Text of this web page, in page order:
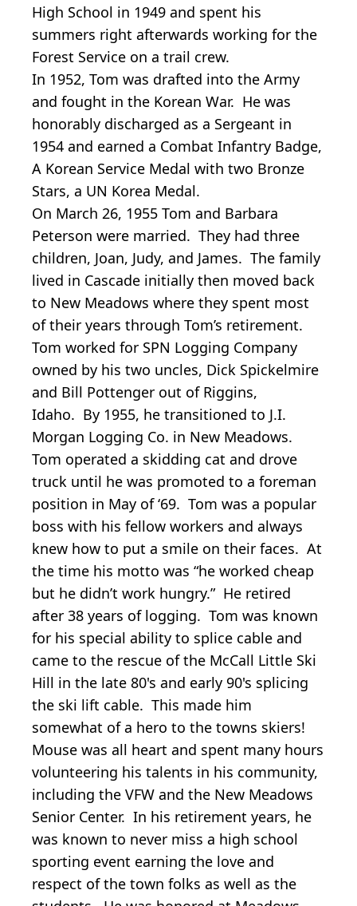
High School in 1949 and spent his
summers right afterwards working for the
Forest Service on a trail crew.
In 1952, Tom was drafted into the Army
and fought in the Korean War. He was
honorably discharged as a Sergeant in
1954 and earned a Combat Infantry Badge,
A Korean Service Medal with two Bronze
Stars, a UN Korea Medal.
On March 26, 1955 Tom and Barbara
Peterson were married. They had three
children, Joan, Judy, and James. The family
lived in Cascade initially then moved back
to New Meadows where they spent most
of their years through Tom’s retirement.
Tom worked for SPN Logging Company
owned by his two uncles, Dick Spickelmire
and Bill Pottenger out of Riggins,
Idaho. By 1955, he transitioned to J.I.
Morgan Logging Co. in New Meadows.
Tom operated a skidding cat and drove
truck until he was promoted to a foreman
position in May of ‘69. Tom was a popular
boss with his fellow workers and always
knew how to put a smile on their faces. At
the time his motto was “he worked cheap
but he didn’t work hungry.” He retired
after 38 years of logging. Tom was known
for his special ability to splice cable and
came to the rescue of the McCall Little Ski
Hill in the late 80's and early 90's splicing
the ski lift cable. This made him
somewhat of a hero to the towns skiers!
Mouse was all heart and spent many hours
volunteering his talents in his community,
including the VFW and the New Meadows
Senior Center. In his retirement years, he
was known to never miss a high school
sporting event earning the love and
respect of the town folks as well as the